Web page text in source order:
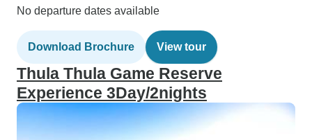
No departure dates available
Download Brochure View tour
Thula Thula Game Reserve
Experience 3Day/2nights